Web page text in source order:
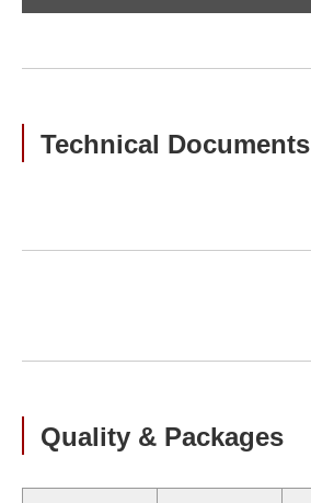
Technical Documents
Quality & Packages